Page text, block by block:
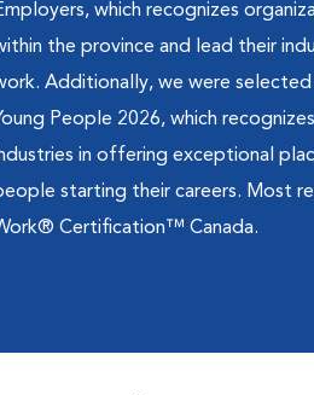
which recognizes
the province and lead their
Additionally, we were
People 2026, which
in offering exceptional
starting their careers. Most
Certification™ Canada.